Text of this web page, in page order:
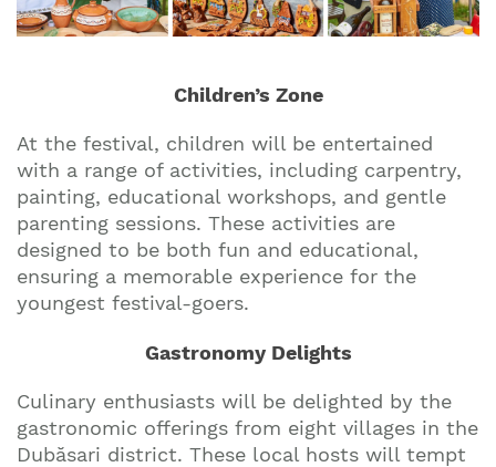
Children’s Zone
At the festival, children will be entertained
with a range of activities, including carpentry,
painting, educational workshops, and gentle
parenting sessions. These activities are
designed to be both fun and educational,
ensuring a memorable experience for the
youngest festival-goers.
Gastronomy Delights
Culinary enthusiasts will be delighted by the
gastronomic offerings from eight villages in the
Dubăsari district. These local hosts will tempt